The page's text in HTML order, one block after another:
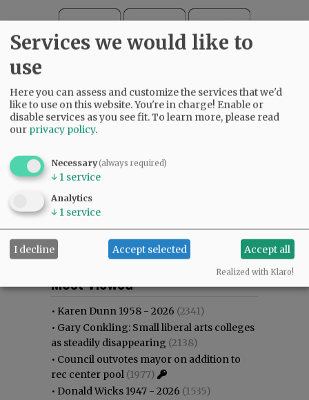
Most commented
Most Viewed
• Karen Dunn 1958 - 2026 (2341)
• Gary Conkling: Small liberal arts colleges
as steadily disappearing (2138)
• Council outvotes mayor on addition to
rec center pool (1977)
• Donald Wicks 1947 - 2026 (1535)
Services we would like to
use
Here you can assess and customize the services that we'd
like to use on this website. You're in charge! Enable or
disable services as you see fit.To learn more, please read
our privacy policy.
Necessary(always required)
↓ 1 service
Analytics
↓ 1 service
I decline Accept selected Accept all
Realized with Klaro!